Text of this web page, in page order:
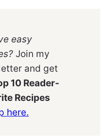
easy
Join my
and get
10 Reader-
Recipes
here.